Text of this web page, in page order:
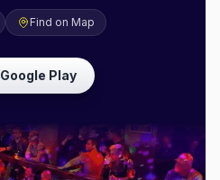
Find on Map
Google Play